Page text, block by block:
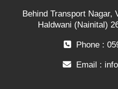
Behind Transport Nagar,
Haldwani (Nainital)
Phone :
Email :